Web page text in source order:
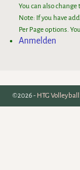
You can also
Note: If you have
Per Page options.
Anmelden
©2026 - HTG Volleyball